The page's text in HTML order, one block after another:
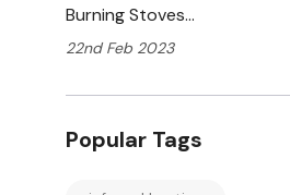
Burning Stoves…
22nd Feb 2023
Popular Tags